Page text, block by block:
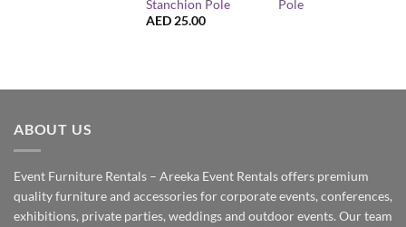
Stanchion Pole
AED 25.00
Pole
ABOUT US
Event Furniture Rentals – Areeka Event Rentals offers premium
quality furniture and accessories for corporate events, conferences,
exhibitions, private parties, weddings and outdoor events. Our team